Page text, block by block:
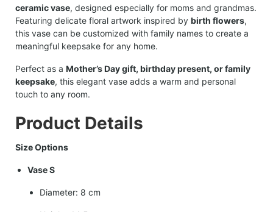
ceramic vase, designed especially for moms and grandmas.
Featuring delicate floral artwork inspired by birth flowers,
this vase can be customized with family names to create a
meaningful keepsake for any home.
Perfect as a Mother’s Day gift, birthday present, or family
keepsake, this elegant vase adds a warm and personal
touch to any room.
Product Details
Size Options
Vase S
Diameter: 8 cm